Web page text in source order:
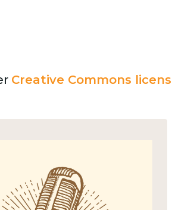
Creative Commons